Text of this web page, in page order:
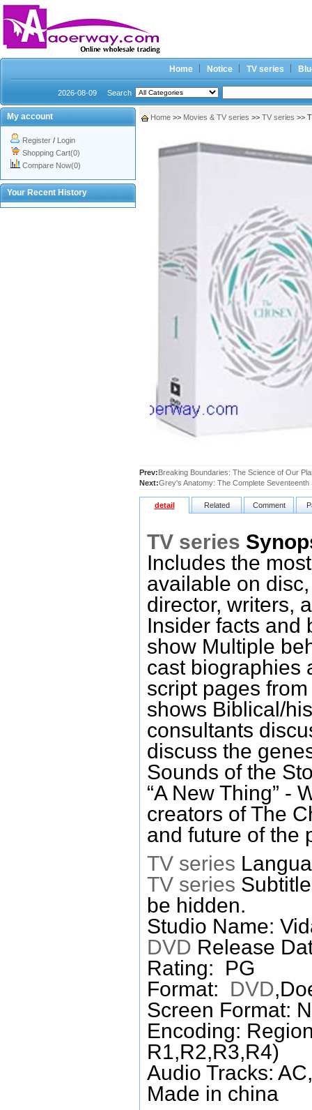
Home Notice TV series
2026-08-09 Search
My account
Register / Login
Shopping Cart(0)
Compare Now(0)
Your Recent History
Home >> Movies & TV series >> TV series >>
Prev:Breaking Boundaries: The Science of Our
Next:Grey's Anatomy: The Complete Seventeenth
detail Related Comment
TV series
Includes the
available on
director, writers,
Insider facts and
show Multiple
cast biographies
script pages
shows Biblical/
consultants
discuss the
Sounds of the
“A New Thing” -
creators of The
and future of the
TV series
TV series
be hidden.
Studio Name:
DVD Release
Rating: PG
Format: DVD
Screen Format:
Encoding:
R1,R2,R3,R4)
Audio Tracks:
Made in china